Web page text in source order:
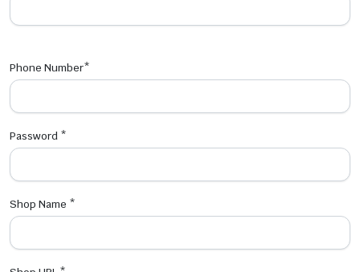
Phone Number*
Password *
Shop Name *